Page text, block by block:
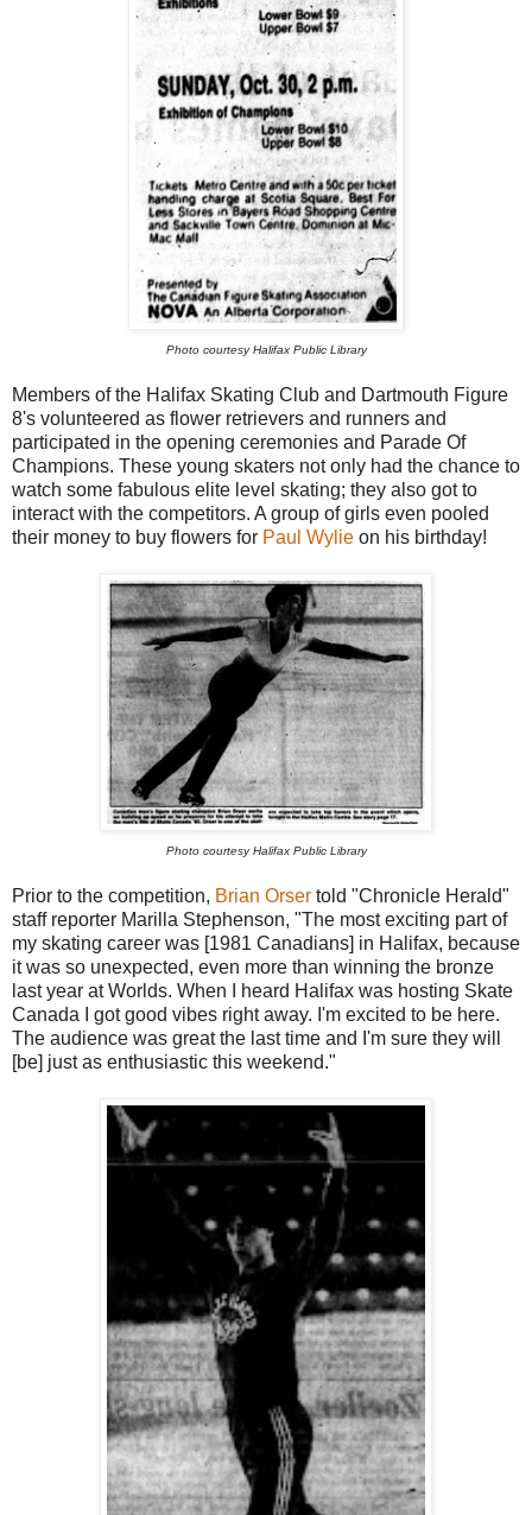
Photo courtesy Halifax Public Library
Members of the Halifax Skating Club and Dartmouth Figure
8's volunteered as flower retrievers and runners and
participated in the opening ceremonies and Parade Of
Champions. These young skaters not only had the chance to
watch some fabulous elite level skating; they also got to
interact with the competitors. A group of girls even pooled
their money to buy flowers for Paul Wylie on his birthday!
Photo courtesy Halifax Public Library
Prior to the competition, Brian Orser told "Chronicle Herald"
staff reporter Marilla Stephenson, "The most exciting part of
my skating career was [1981 Canadians] in Halifax, because
it was so unexpected, even more than winning the bronze
last year at Worlds. When I heard Halifax was hosting Skate
Canada I got good vibes right away. I'm excited to be here.
The audience was great the last time and I'm sure they will
[be] just as enthusiastic this weekend."